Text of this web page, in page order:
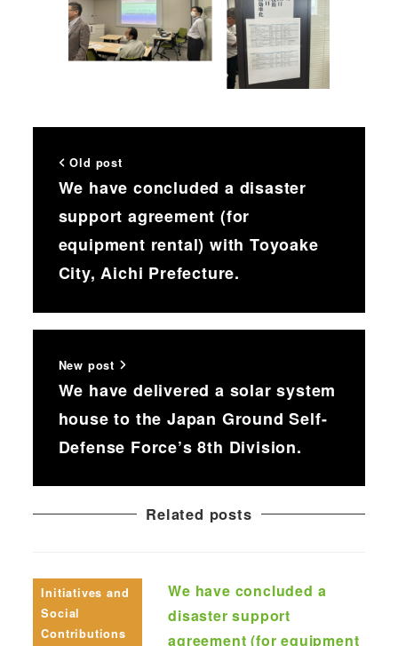
Old post
We have concluded a disaster
support agreement (for
equipment rental) with Toyoake
City, Aichi Prefecture.
New post
We have delivered a solar system
house to the Japan Ground Self-
Defense Force’s 8th Division.
Related posts
Initiatives and
Social
Contributions
We have concluded a
disaster support
agreement (for equipment